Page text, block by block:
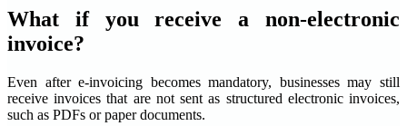
What if you receive a non-electronic
invoice?
Even after e-invoicing becomes mandatory, businesses may still
receive invoices that are not sent as structured electronic invoices,
such as PDFs or paper documents.